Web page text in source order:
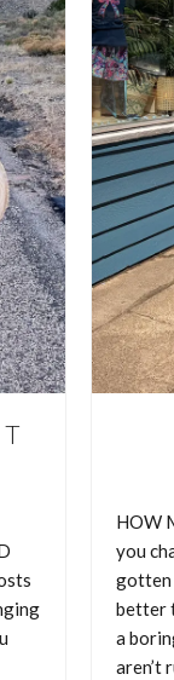
prices! But with so
and then buy things
HOW
you
gotten
better
a
aren’t